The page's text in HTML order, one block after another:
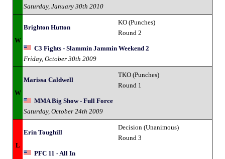
Saturday, January 30th 2010
W
Brighton Hutton
KO (Punches)
Round 2
C3 Fights - Slammin Jammin Weekend 2
Friday, October 30th 2009
W
Marissa Caldwell
TKO (Punches)
Round 1
MMA Big Show - Full Force
Saturday, October 24th 2009
L
Erin Toughill
Decision (Unanimous)
Round 3
PFC 11 - All In